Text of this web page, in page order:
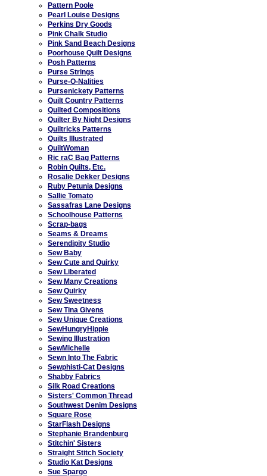
Pattern Poole
Pearl Louise Designs
Perkins Dry Goods
Pink Chalk Studio
Pink Sand Beach Designs
Poorhouse Quilt Designs
Posh Patterns
Purse Strings
Purse-O-Nalities
Pursenickety Patterns
Quilt Country Patterns
Quilted Compositions
Quilter By Night Designs
Quiltricks Patterns
Quilts Illustrated
QuiltWoman
Ric raC Bag Patterns
Robin Quilts, Etc.
Rosalie Dekker Designs
Ruby Petunia Designs
Sallie Tomato
Sassafras Lane Designs
Schoolhouse Patterns
Scrap-bags
Seams & Dreams
Serendipity Studio
Sew Baby
Sew Cute and Quirky
Sew Liberated
Sew Many Creations
Sew Quirky
Sew Sweetness
Sew Tina Givens
Sew Unique Creations
SewHungryHippie
Sewing Illustration
SewMichelle
Sewn Into The Fabric
Sewphisti-Cat Designs
Shabby Fabrics
Silk Road Creations
Sisters' Common Thread
Southwest Denim Designs
Square Rose
StarFlash Designs
Stephanie Brandenburg
Stitchin' Sisters
Straight Stitch Society
Studio Kat Designs
Sue Spargo